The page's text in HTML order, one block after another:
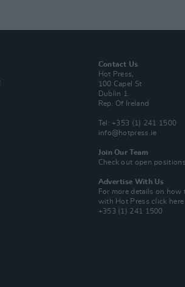
Contact Us
Hot Press,
100 Capel St
Dublin 1.
Rep. Of Ireland
Tel: +353 (1) 241 1500
info@hotpress.ie
Join Our Team
Check out open
Advertise With Us
For more details on how
with Hot Pressclick here
+353 (1) 241 1500